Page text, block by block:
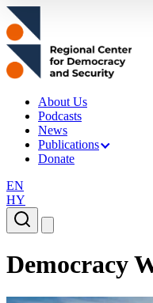
About Us
Podcasts
News
Publications
Donate
EN
HY
Democracy